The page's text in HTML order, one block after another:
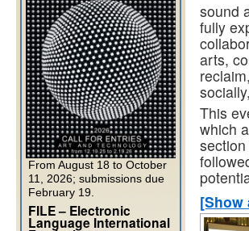
sound
fully
arts,
This
which
[Show
From August 18 to October
11, 2026; submissions due
February 19.
FILE – Electronic
Language International